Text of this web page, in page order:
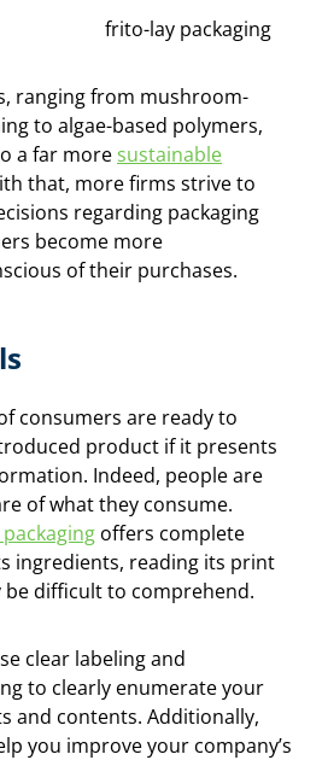
ranging from mushroom-
to algae-based polymers,
a far moresustainable
that, more firms strive to
regarding packaging
become more
of their purchases.
consumers are ready to
product if it presents
Indeed, people are
of what they consume.
offers complete
ingredients, reading its print
be difficult to comprehend.
clear labeling and
to clearly enumerate your
and contents. Additionally,
you improve your company’s